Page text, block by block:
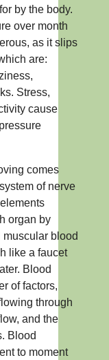
by the body.
over month
as it slips
are:
Stress,
cause
comes
of nerve
organ by
blood
like a faucet
Blood
of factors,
through
and the
Blood
to moment